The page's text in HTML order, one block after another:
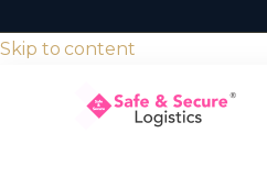
Skip to content